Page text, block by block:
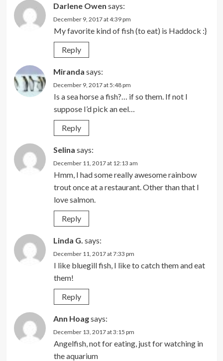
Darlene Owen says:
December 9, 2017 at 4:39 pm
My favorite kind of fish (to eat) is Haddock :}
Reply
Miranda says:
December 9, 2017 at 5:48 pm
Is a sea horse a fish?… if so them. If not I
suppose I’d pick an eel…
Reply
Selina says:
December 11, 2017 at 12:13 am
Hmm, I had some really awesome rainbow
trout once at a restaurant. Other than that I
love salmon.
Reply
Linda G. says:
December 11, 2017 at 7:33 pm
I like bluegill fish, I like to catch them and eat
them!
Reply
Ann Hoagsays:
December 13, 2017 at 3:15 pm
Angelfish, not for eating, just for watching in
the aquarium